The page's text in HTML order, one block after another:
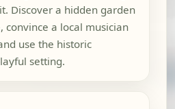
Discover a hidden garden
convince a local musician
use the historic
setting.